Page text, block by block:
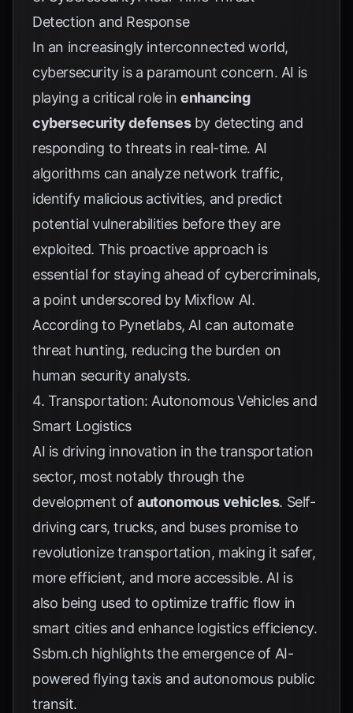
Detection and Response
In an increasingly interconnected world,
cybersecurity is a paramount concern. AI is
playing a critical role inenhancing
cybersecurity defensesby detecting and
responding to threats in real-time. AI
algorithms can analyze network traffic,
identify malicious activities, and predict
potential vulnerabilities before they are
exploited. This proactive approach is
essential for staying ahead of cybercriminals,
a point underscored by Mixflow AI.
According to Pynetlabs, AI can automate
threat hunting, reducing the burden on
human security analysts.
4. Transportation: Autonomous Vehicles and
Smart Logistics
AI is driving innovation in the transportation
sector, most notably through the
development of autonomous vehicles. Self-
driving cars, trucks, and buses promise to
revolutionize transportation, making it safer,
more efficient, and more accessible. AI is
also being used to optimize traffic flow in
smart cities and enhance logistics efficiency.
Ssbm.ch highlights the emergence of AI-
powered flying taxis and autonomous public
transit.